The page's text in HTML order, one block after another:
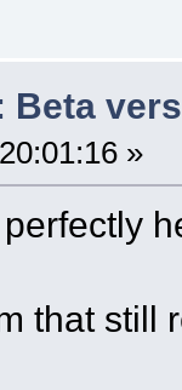
Beta
»
that still